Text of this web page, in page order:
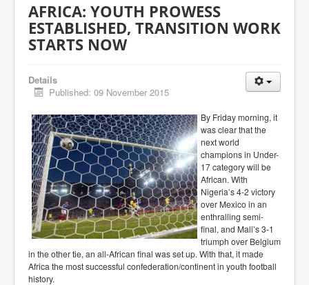
AFRICA: YOUTH PROWESS
ESTABLISHED, TRANSITION WORK
STARTS NOW
Details
Published: 09 November 2015
By Friday morning, it
was clear that the
next world
champions in Under-
17 category will be
African. With
Nigeria’s 4-2 victory
over Mexico in an
enthralling semi-
final, and Mali’s 3-1
triumph over Belgium
in the other tie, an all-African final was set up. With that, it made
Africa the most successful confederation/continent in youth football
history.